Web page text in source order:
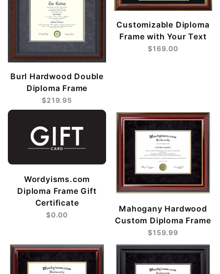
Burl Hardwood Double
Diploma Frame
$219.95
Customizable Diploma
Frame with Your Text
$169.00
Wordyisms.com
Diploma Frame Gift
Certificate
$0.00
Mahogany Hardwood
Custom Diploma Frame
$159.99